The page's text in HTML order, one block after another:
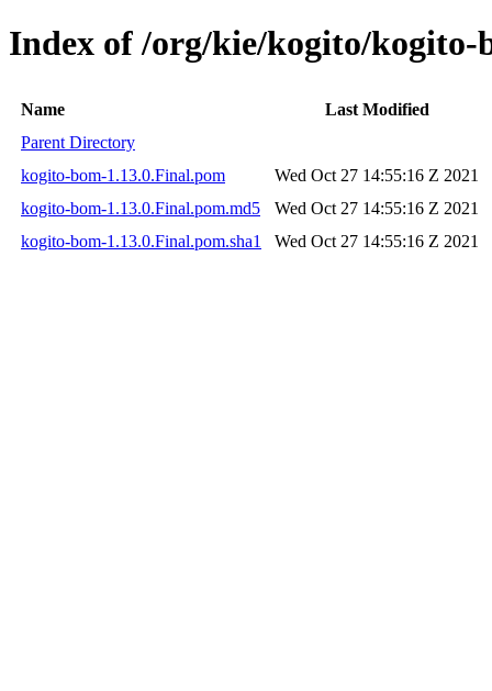
Index of /org/kie/kogito/kogito-
Name
Last Modified
Parent Directory
kogito-bom-1.13.0.Final.pom
Wed Oct 27 14:55:16 Z 2021
kogito-bom-1.13.0.Final.pom.md5
Wed Oct 27 14:55:16 Z 2021
kogito-bom-1.13.0.Final.pom.sha1
Wed Oct 27 14:55:16 Z 2021